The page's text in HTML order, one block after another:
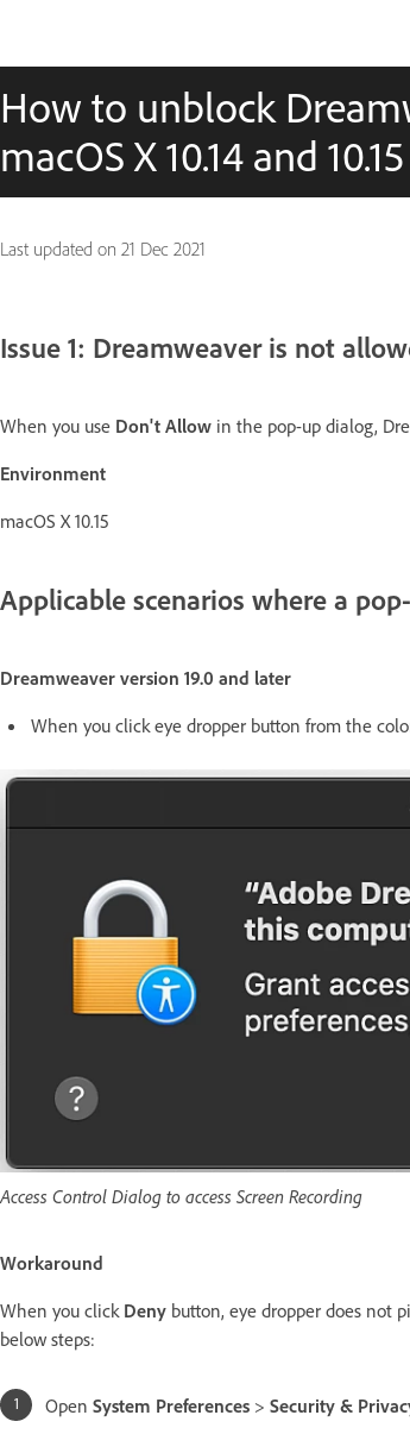
How to unblock
macOS X 10.14 and 10.15
Last updated on 21 Dec 2021
Issue 1: Dreamweaver is not
When you use Don't Allow in the pop-up dialog,
Environment
macOS X 10.15
Applicable scenarios where a
Dreamweaver version 19.0 and later
When you click eye dropper button from the
Access Control Dialog to access Screen Recording
Workaround
When you click Deny button, eye dropper does not
below steps:
Open System Preferences > Security &